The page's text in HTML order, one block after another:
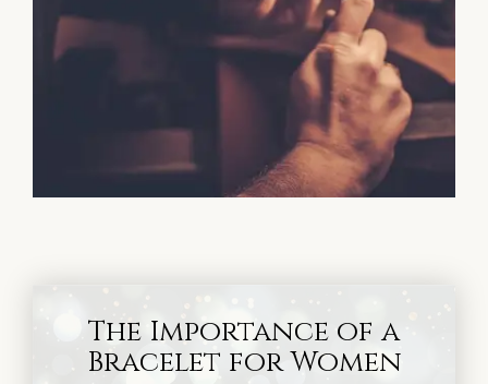
The Importance of a
Bracelet for Women